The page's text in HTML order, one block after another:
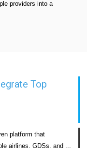
providers into a
Top
platform that